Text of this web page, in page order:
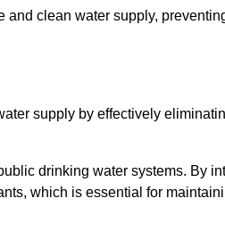
clean water supply,
supply by effectively
drinking water systems. By
which is essential for